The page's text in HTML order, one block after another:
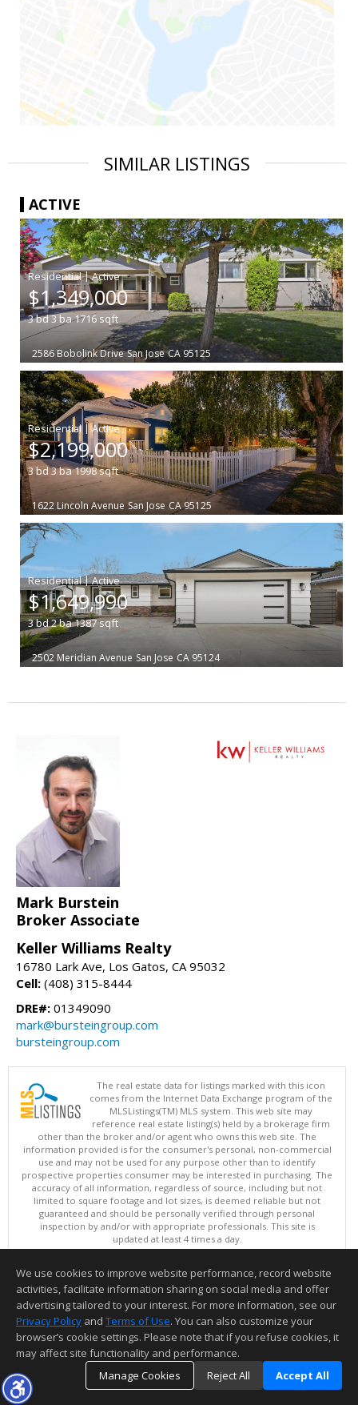
SIMILAR LISTINGS
ACTIVE
|
$1,349,000
3bd3ba1716 sqft
2586 Bobolink Drive San Jose CA 95125
|
$2,199,000
3bd3ba1998sqft
1622 Lincoln Avenue San Jose CA 95125
|
$1,649,990
3bd2ba1387sqft
2502 Meridian Avenue San Jose CA 95124
Mark Burstein
Broker Associate
Keller Williams Realty
16780 Lark Ave, Los Gatos, CA 95032
Cell: (408) 315-8444
DRE#: 01349090
mark@bursteingroup.com
bursteingroup.com
The real estate data for listings marked with this icon
comes from the Internet Data Exchange program of the
MLSListings(TM) MLS system. This web site may
reference real estate listing(s) held by a brokerage firm
other than the broker and/or agent who owns this web site. The
information provided is for the consumer's personal, non-commercial
use and may not be used for any purpose other than to identify
prospective properties consumer may be interested in purchasing. The
accuracy of all information, regardless of source, including but not
limited to square footage and lot sizes, is deemed reliable but not
guaranteed and should be personally verified through personal
inspection by and/or with appropriate professionals. This site is
updated at least 4 times a day.
Copyright © MLSListings Inc. 2026. All rights reserved
This content last updated on 08/08/2026 11:52 PM.
Information deemed reliable but not guaranteed to be accurate.
We use cookies to improve website performance, record website
activities, facilitate information sharing on social media and offer
advertising tailored to your interest. For more information, see our
Privacy Policy and Terms of Use. You can also customize your
browser’s cookie settings. Please note that if you refuse cookies, it
may affect site functionality and performance.
Manage Cookies
Reject All Accept All